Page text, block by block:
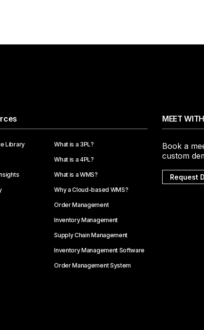
Library What is a 3PL?
What is a 4PL?
What is a WMS?
Why a Cloud-based WMS?
Order Management
Inventory Management
Supply Chain Management
Inventory Management Software
Order Management System
MEET
Book a
custom
Request